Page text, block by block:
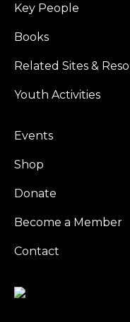
Key People
Books
Related Sites &
Youth Activities
Events
Shop
Donate
Become a Member
Contact